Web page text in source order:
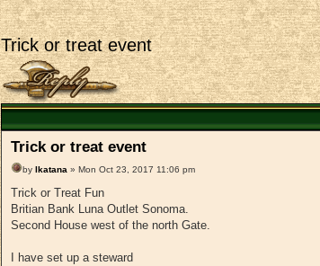
Trick or treat event
Post a reply
Trick or treat event
by lkatana » Mon Oct 23, 2017 11:06 pm
Trick or Treat Fun
Britian Bank Luna Outlet Sonoma.
Second House west of the north Gate.
I have set up a steward